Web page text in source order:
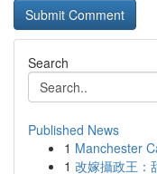
Search
Published News
1 Manchester
1 改嫁攝政王：